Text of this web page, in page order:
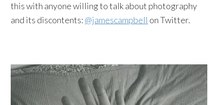
this with anyone willing to talk about photography
and its discontents: @jamescampbell on Twitter.